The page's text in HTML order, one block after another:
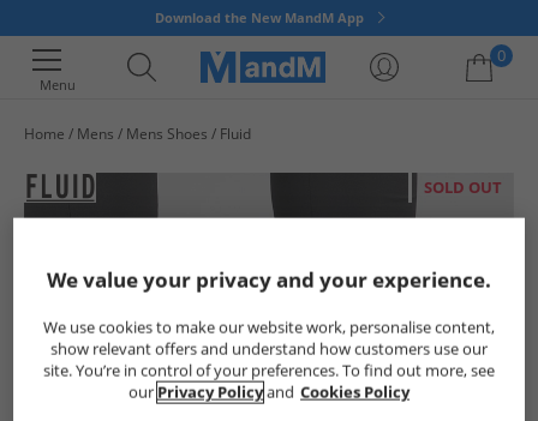
Download the New MandM App
Menu
0
Home Mens Mens Shoes Fluid
SOLD OUT
We value your privacy and your experience.
We use cookies to make our website work, personalise content,
show relevant offers and understand how customers use our
site. You’re in control of your preferences. To find out more, see
our Privacy Policyand Cookies Policy